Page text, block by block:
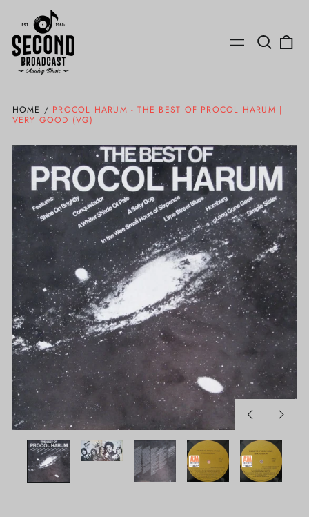
Menu
Search
our
HOME / PROCOL HARUM - THE BEST OF PROCOL HARUM |
VERY GOOD (VG)
PreviousNext